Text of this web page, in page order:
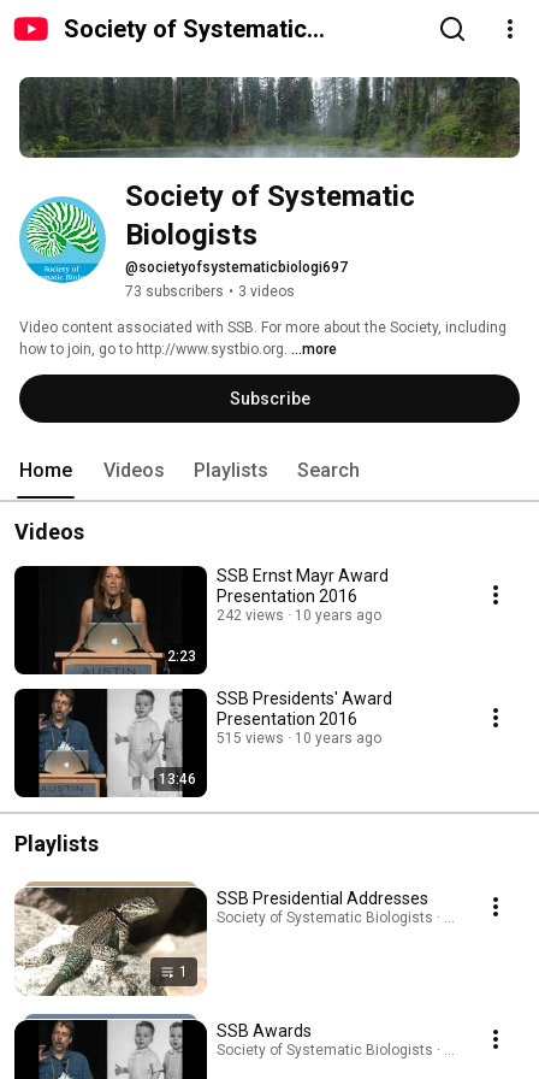
Society of Systematic
Society of Systematic
Biologists
@societyofsystematicbiologi697
73 subscribers • 3 videos
Video content associated with SSB. For more about the Society, including
how to join, go to http://www.systbio.org. ...more
Subscribe
Home Videos Playlists Search
Videos
2:23
SSB Ernst Mayr Award
Presentation 2016
242 views 10 years ago
13:46
SSB Presidents' Award
Presentation 2016
515 views 10 years ago
Playlists
1
SSB Presidential Addresses
Society of Systematic Biologists · Playlist
SSB Awards
Society of Systematic Biologists · Playlist